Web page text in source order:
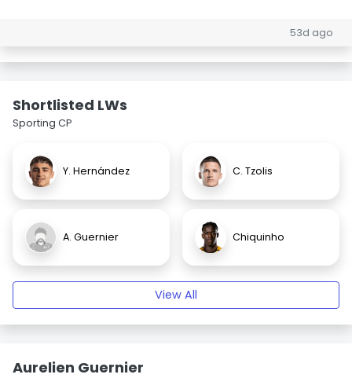
53d ago
Shortlisted LWs
Sporting CP
Y. Hernández C. Tzolis
A. Guernier Chiquinho
View All
Aurelien Guernier